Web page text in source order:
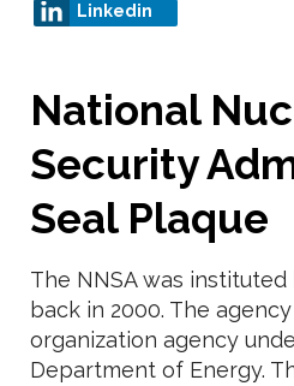
Linkedin
National
Security
Seal Plaque
The NNSA was
back in 2000. The
organization agency
Department of Energy.